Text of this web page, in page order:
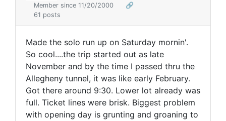
Member since 11/20/2000
🔗
61 posts
Made the solo run up on Saturday mornin'.
So cool....the trip started out as late
November and by the time I passed thru the
Allegheny tunnel, it was like early February.
Got there around 9:30. Lower lot already was
full. Ticket lines were brisk. Biggest problem
with opening day is grunting and groaning to